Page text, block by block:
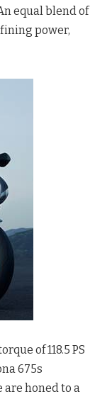
equal blend of
power,
of 118.5 PS
675s
honed to a